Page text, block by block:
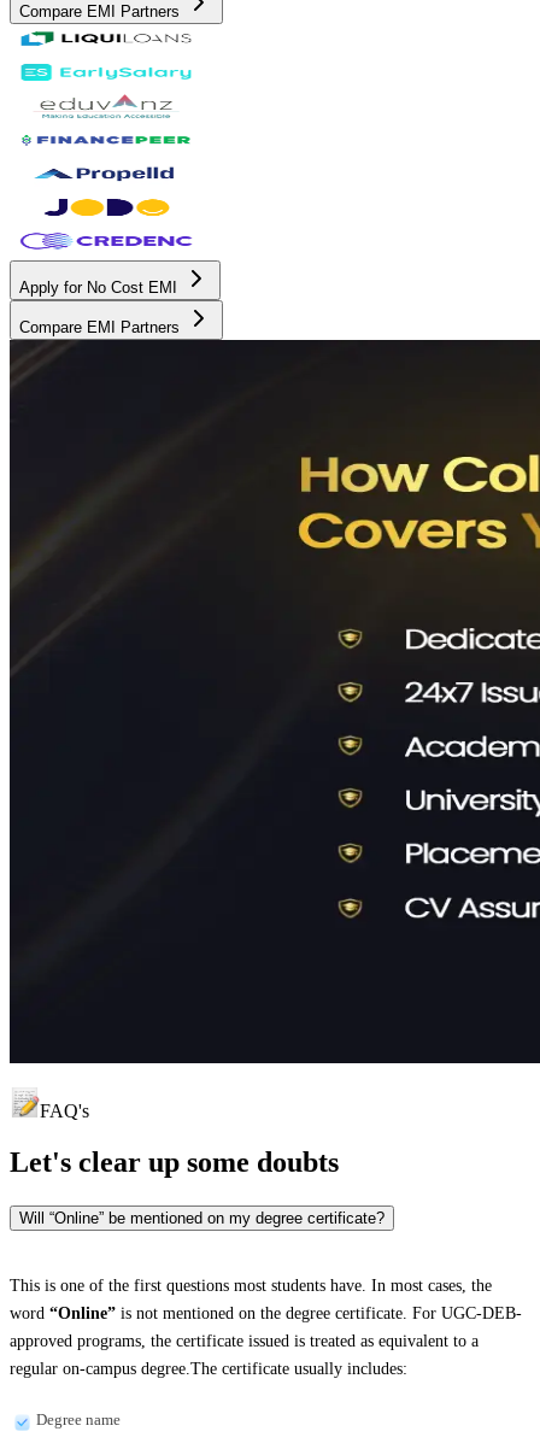
Compare EMI Partners
Apply for No Cost EMI
Compare EMI Partners
FAQ's
Let's clear up some doubts
Will “Online” be mentioned on my degree certificate?
This is one of the first questions most students have. In most cases, the
word “Online” is not mentioned on the degree certificate. For UGC-DEB-
approved programs, the certificate issued is treated as equivalent to a
regular on-campus degree.The certificate usually includes:
Degree name